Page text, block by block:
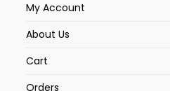
My Account
About Us
Cart
Orders